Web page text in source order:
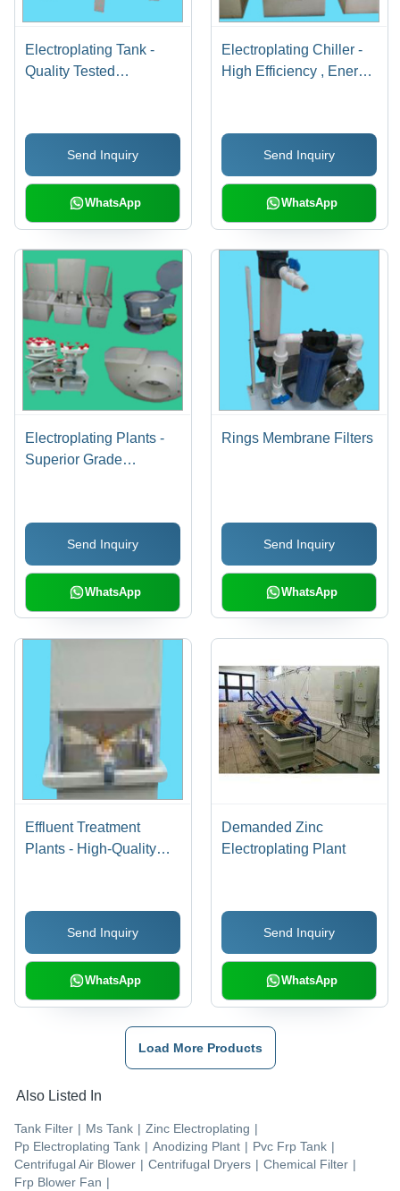
Electroplating Tank -
Quality Tested
Temperature
Controllable Plugs |
Hassle-Free Operation,
High Strength, Easy
Installation
Send Inquiry
WhatsApp
Electroplating Chiller -
High Efficiency , Energy
Operation, Fluid
Performance
Send Inquiry
WhatsApp
Electroplating Plants -
Superior Grade
Robust Design, Easy
Installation, Hassle-Free
Performance
Send Inquiry
WhatsApp
Rings Membrane Filters
Send Inquiry
WhatsApp
Effluent Treatment
Plants - High-Quality
Negligible Maintenance,
Noiseless Operation
Send Inquiry
WhatsApp
Demanded Zinc
Electroplating Plant
Send Inquiry
WhatsApp
Load More Products
Also Listed In
Tank Filter | Ms Tank | Zinc Electroplating |
Pp Electroplating Tank | Anodizing Plant | Pvc Frp Tank |
Centrifugal Air Blower | Centrifugal Dryers | Chemical Filter |
Frp Blower Fan |